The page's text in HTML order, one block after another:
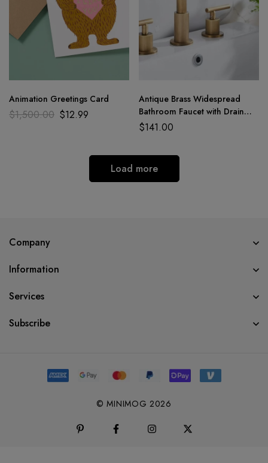
Animation Greetings Card
$1,500.00 $12.99
Antique Brass Widespread
Bathroom Faucet with Drain
Assembly
$141.00
Load more
Company
Information
Services
Subscribe
© MINIMOG 2026